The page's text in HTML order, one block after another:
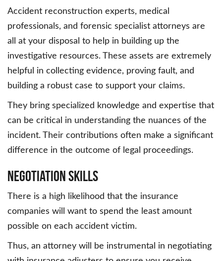
Accident reconstruction experts, medical
professionals, and forensic specialist attorneys are
all at your disposal to help in building up the
investigative resources. These assets are extremely
helpful in collecting evidence, proving fault, and
building a robust case to support your claims.
They bring specialized knowledge and expertise that
can be critical in understanding the nuances of the
incident. Their contributions often make a significant
difference in the outcome of legal proceedings.
Negotiation Skills
There is a high likelihood that the insurance
companies will want to spend the least amount
possible on each accident victim.
Thus, an attorney will be instrumental in negotiating